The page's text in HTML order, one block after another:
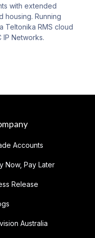
with extended
housing. Running
Teltonika RMS cloud
IP Networks.
Accounts
Now, Pay Later
Release
Australia